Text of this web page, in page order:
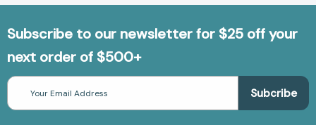
Subscribe to our newsletter for $25 off your
next order of $500+
Email
Address